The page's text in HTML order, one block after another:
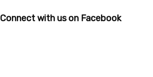
Connect with us on Facebook